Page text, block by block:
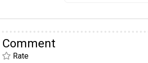
Comment
Rate